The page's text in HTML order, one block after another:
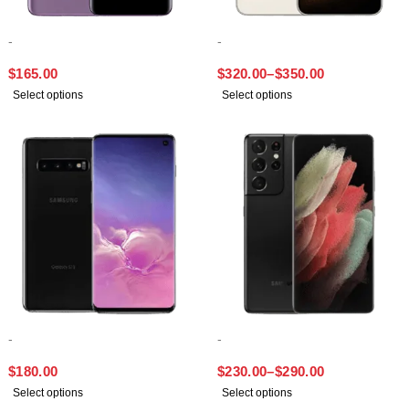
-
$165.00
Select options
-
$320.00–$350.00
Select options
-
$180.00
Select options
-
$230.00–$290.00
Select options